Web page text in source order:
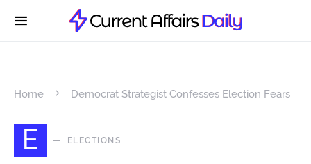
Home Democrat Strategist Confesses Election Fears
E ELECTIONS